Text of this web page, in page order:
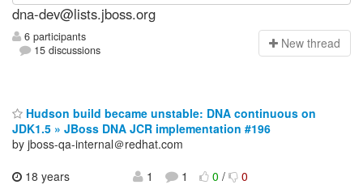
dna-dev@lists.jboss.org
6 participants
15 discussions
New thread
Hudson build became unstable: DNA continuous on
JDK1.5 » JBoss DNA JCR implementation #196
by jboss-qa-internal＠redhat.com
18 years
1 1 0/ 0